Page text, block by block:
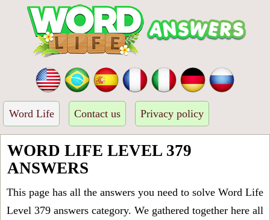
Word Life Contact us Privacy policy
WORD LIFE LEVEL 379
ANSWERS
This page has all the answers you need to solve Word Life
Level 379 answers category. We gathered together here all